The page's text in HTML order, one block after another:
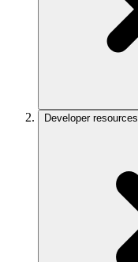
Developer resources